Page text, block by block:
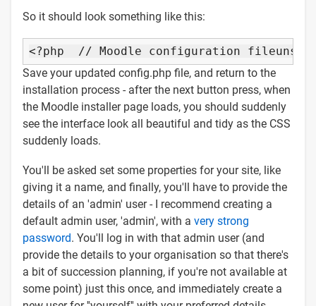
So it should look something like this:
<?php // Moodle configuration file
Save your updated config.php file, and return to the
installation process - after the next button press, when
the Moodle installer page loads, you should suddenly
see the interface look all beautiful and tidy as the CSS
suddenly loads.
You'll be asked set some properties for your site, like
giving it a name, and finally, you'll have to provide the
details of an 'admin' user - I recommend creating a
default admin user, 'admin', with a very strong
password. You'll log in with that admin user (and
provide the details to your organisation so that there's
a bit of succession planning, if you're not available at
some point) just this once, and immediately create a